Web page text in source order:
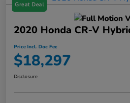
Great Deal
2020 Honda CR-V
Price Incl. Doc Fee
$18,297
Disclosure